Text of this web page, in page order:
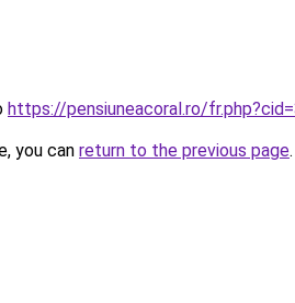
https://pensiuneacoral.ro/
you can return to the previous page.